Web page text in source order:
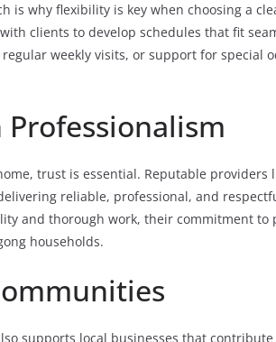
is why flexibility is key when choosing a
clients to develop schedules that fit
weekly visits, or support for special
trust is essential. Reputable providers
reliable, professional, and
and thorough work, their commitment to
households.
supports local businesses that contribute